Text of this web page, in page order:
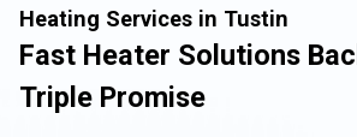
Heating Services in Tustin
Fast Heater Solutions
Triple Promise